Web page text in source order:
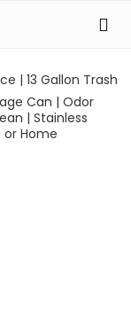
| 13 Gallon Trash
Can | Odor
| Stainless
or Home